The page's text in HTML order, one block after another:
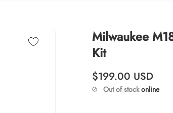
Milwaukee
Kit
Regular price
$199.00 USD
Out of stockonline